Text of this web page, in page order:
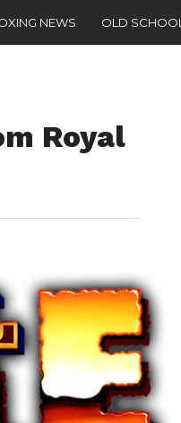
NEWS OLD SCHOOL
Royal